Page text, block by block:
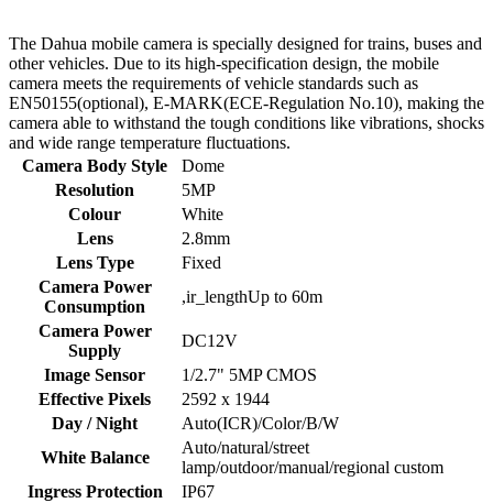
The Dahua mobile camera is specially designed for trains, buses and
other vehicles. Due to its high-specification design, the mobile
camera meets the requirements of vehicle standards such as
EN50155(optional), E-MARK(ECE-Regulation No.10), making the
camera able to withstand the tough conditions like vibrations, shocks
and wide range temperature fluctuations.
Camera Body Style
Dome
Resolution
5MP
Colour
White
Lens
2.8mm
Lens Type
Fixed
Camera Power
Consumption
,ir_lengthUp to 60m
Camera Power
Supply
DC12V
Image Sensor
1/2.7" 5MP CMOS
Effective Pixels
2592 x 1944
Day / Night
Auto(ICR)/Color/B/W
White Balance
Auto/natural/street
lamp/outdoor/manual/regional custom
Ingress Protection
IP67